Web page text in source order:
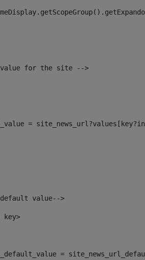
value for the site -->
=
value-->
=